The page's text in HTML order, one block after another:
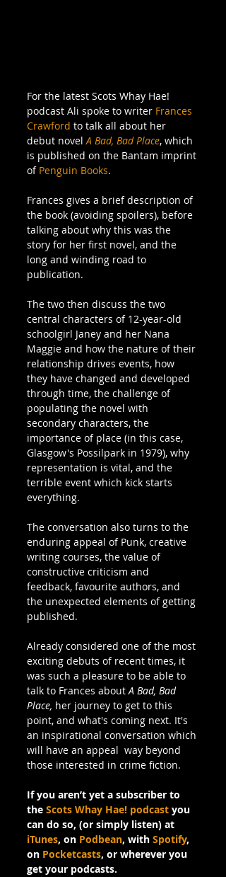
For the latest Scots Whay Hae!
podcast Ali spoke to writer Frances
Crawford to talk all about her
debut novel A Bad, Bad Place, which
is published on the Bantam imprint
of Penguin Books.
Frances gives a brief description of
the book (avoiding spoilers), before
talking about why this was the
story for her first novel, and the
long and winding road to
publication.
The two then discuss the two
central characters of 12-year-old
schoolgirl Janey and her Nana
Maggie and how the nature of their
relationship drives events, how
they have changed and developed
through time, the challenge of
populating the novel with
secondary characters, the
importance of place (in this case,
Glasgow's Possilpark in 1979), why
representation is vital, and the
terrible event which kick starts
everything.
The conversation also turns to the
enduring appeal of Punk, creative
writing courses, the value of
constructive criticism and
feedback, favourite authors, and
the unexpected elements of getting
published.
Already considered one of the most
exciting debuts of recent times, it
was such a pleasure to be able to
talk to Frances about A Bad, Bad
Place, her journey to get to this
point, and what's coming next. It's
an inspirational conversation which
will have an appeal  way beyond
those interested in crime fiction.
If you aren’t yet a subscriber to
the Scots Whay Hae! podcast you
can do so, (or simply listen) at
iTunes, on Podbean, with Spotify,
on Pocketcasts, or wherever you
get your podcasts.